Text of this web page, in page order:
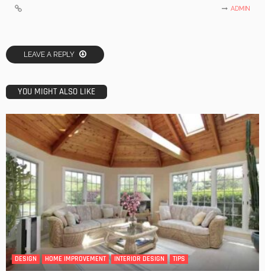
ADMIN
LEAVE A REPLY
YOU MIGHT ALSO LIKE
DESIGN HOME IMPROVEMENT INTERIOR DESIGN TIPS